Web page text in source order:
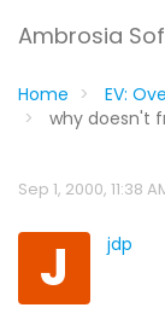
Ambrosia
Home
EV:
why doesn't
Sep 1, 2000, 11:38
J jdp